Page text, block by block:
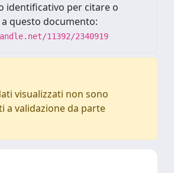
identificativo per citare o
questo documento:
11392/2340919
visualizzati non sono
a validazione da parte